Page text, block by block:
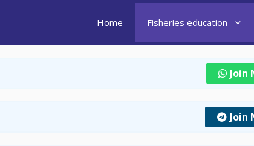
Home Fisheries education
Join
Join